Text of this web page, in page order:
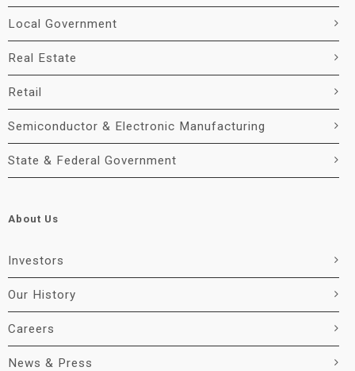
Local Government
Real Estate
Retail
Semiconductor & Electronic Manufacturing
State & Federal Government
About Us
Investors
Our History
Careers
News & Press